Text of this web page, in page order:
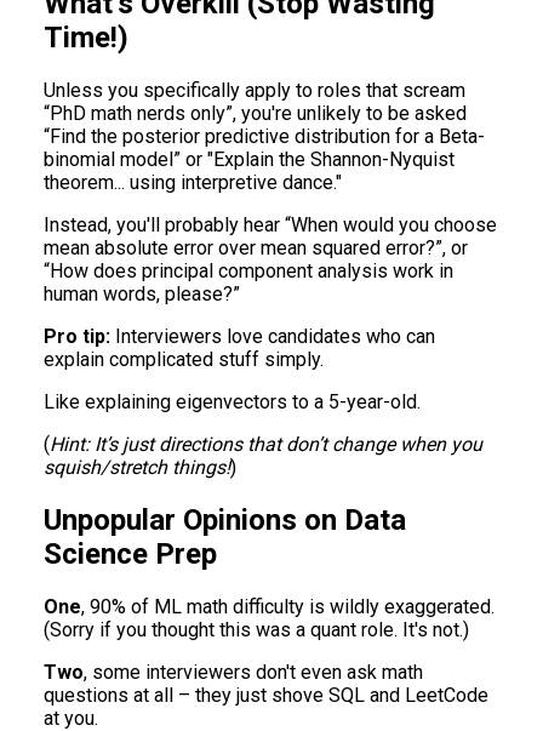
Time!)
Unless you specifically apply to roles that scream
“PhD math nerds only”, you're unlikely to be asked
“Find the posterior predictive distribution for a Beta-
binomial model” or "Explain the Shannon-Nyquist
theorem... using interpretive dance."
Instead, you'll probably hear “When would you choose
mean absolute error over mean squared error?”, or
“How does principal component analysis work in
human words, please?”
Pro tip: Interviewers love candidates who can
explain complicated stuff simply.
Like explaining eigenvectors to a 5-year-old.
(Hint: It’s just directions that don’t change when you
squish/stretch things!)
Unpopular Opinions on Data
Science Prep
One, 90% of ML math difficulty is wildly exaggerated.
(Sorry if you thought this was a quant role. It's not.)
Two, some interviewers don't even ask math
questions at all – they just shove SQL and LeetCode
at you.